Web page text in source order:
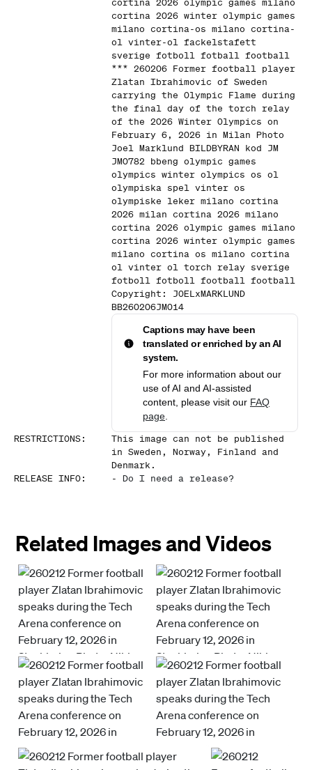
cortina 2026 olympic games milano
cortina 2026 winter olympic games
milano cortina-os milano cortina-
ol vinter-ol fackelstafett
sverige fotboll fotball football
*** 260206 Former football player
Zlatan Ibrahimovic of Sweden
carrying the Olympic Flame during
the final day of the torch relay
of the 2026 Winter Olympics on
February 6, 2026 in Milan Photo
Joel Marklund BILDBYRAN kod JM
JM0782 bbeng olympic games
olympics winter olympics os ol
olympiska spel vinter os
olympiske leker milano cortina
2026 milan cortina 2026 milano
cortina 2026 olympic games milano
cortina 2026 winter olympic games
milano cortina os milano cortina
ol vinter ol torch relay sverige
fotboll fotboll football football
Copyright: JOELxMARKLUND
BB260206JM014
Captions may have been
translated or enriched by an AI
system.
For more information about our
use of AI and AI-assisted
content, please visit our FAQ
page
RESTRICTIONS:
This image can not be published
in Sweden, Norway, Finland and
Denmark.
RELEASE INFO: - Do I need a release?
Related Images and Videos